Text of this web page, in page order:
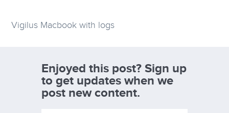
Vigilus Macbook with logs
Enjoyed this post? Sign up
to get updates when we
post new content.